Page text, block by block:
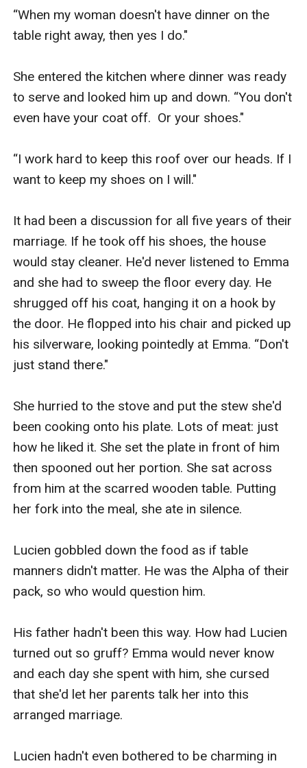
passion between them. She remembered the friend-
ship. She remembered it all.
parents.
Finding Her Lost Mate is created by Chris Redding, an
EGlobal Creative Publishing signed author.
“When my woman doesn't have dinner on the
table right away, then yes I do."
She entered the kitchen where dinner was ready
to serve and looked him up and down. “You don't
even have your coat off.  Or your shoes."
“I work hard to keep this roof over our heads. If I
want to keep my shoes on I will."
It had been a discussion for all five years of their
marriage. If he took off his shoes, the house
would stay cleaner. He'd never listened to Emma
and she had to sweep the floor every day. He
shrugged off his coat, hanging it on a hook by
the door. He flopped into his chair and picked up
his silverware, looking pointedly at Emma. “Don't
just stand there."
She hurried to the stove and put the stew she'd
been cooking onto his plate. Lots of meat: just
how he liked it. She set the plate in front of him
then spooned out her portion. She sat across
from him at the scarred wooden table. Putting
her fork into the meal, she ate in silence.
Lucien gobbled down the food as if table
manners didn't matter. He was the Alpha of their
pack, so who would question him.
His father hadn't been this way. How had Lucien
turned out so gruff? Emma would never know
and each day she spent with him, she cursed
that she'd let her parents talk her into this
arranged marriage.
Lucien hadn't even bothered to be charming in